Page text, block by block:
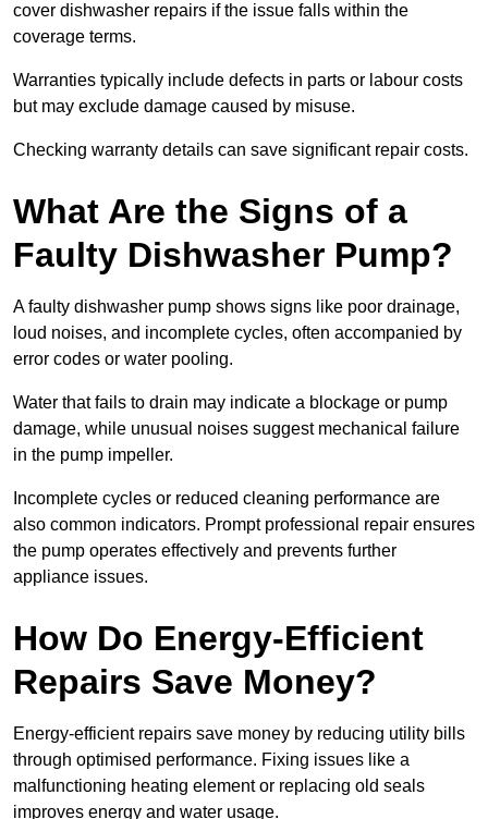
cover dishwasher repairs if the issue falls within the
coverage terms.
Warranties typically include defects in parts or labour costs
but may exclude damage caused by misuse.
Checking warranty details can save significant repair costs.
What Are the Signs of a
Faulty Dishwasher Pump?
A faulty dishwasher pump shows signs like poor drainage,
loud noises, and incomplete cycles, often accompanied by
error codes or water pooling.
Water that fails to drain may indicate a blockage or pump
damage, while unusual noises suggest mechanical failure
in the pump impeller.
Incomplete cycles or reduced cleaning performance are
also common indicators. Prompt professional repair ensures
the pump operates effectively and prevents further
appliance issues.
How Do Energy-Efficient
Repairs Save Money?
Energy-efficient repairs save money by reducing utility bills
through optimised performance. Fixing issues like a
malfunctioning heating element or replacing old seals
improves energy and water usage.